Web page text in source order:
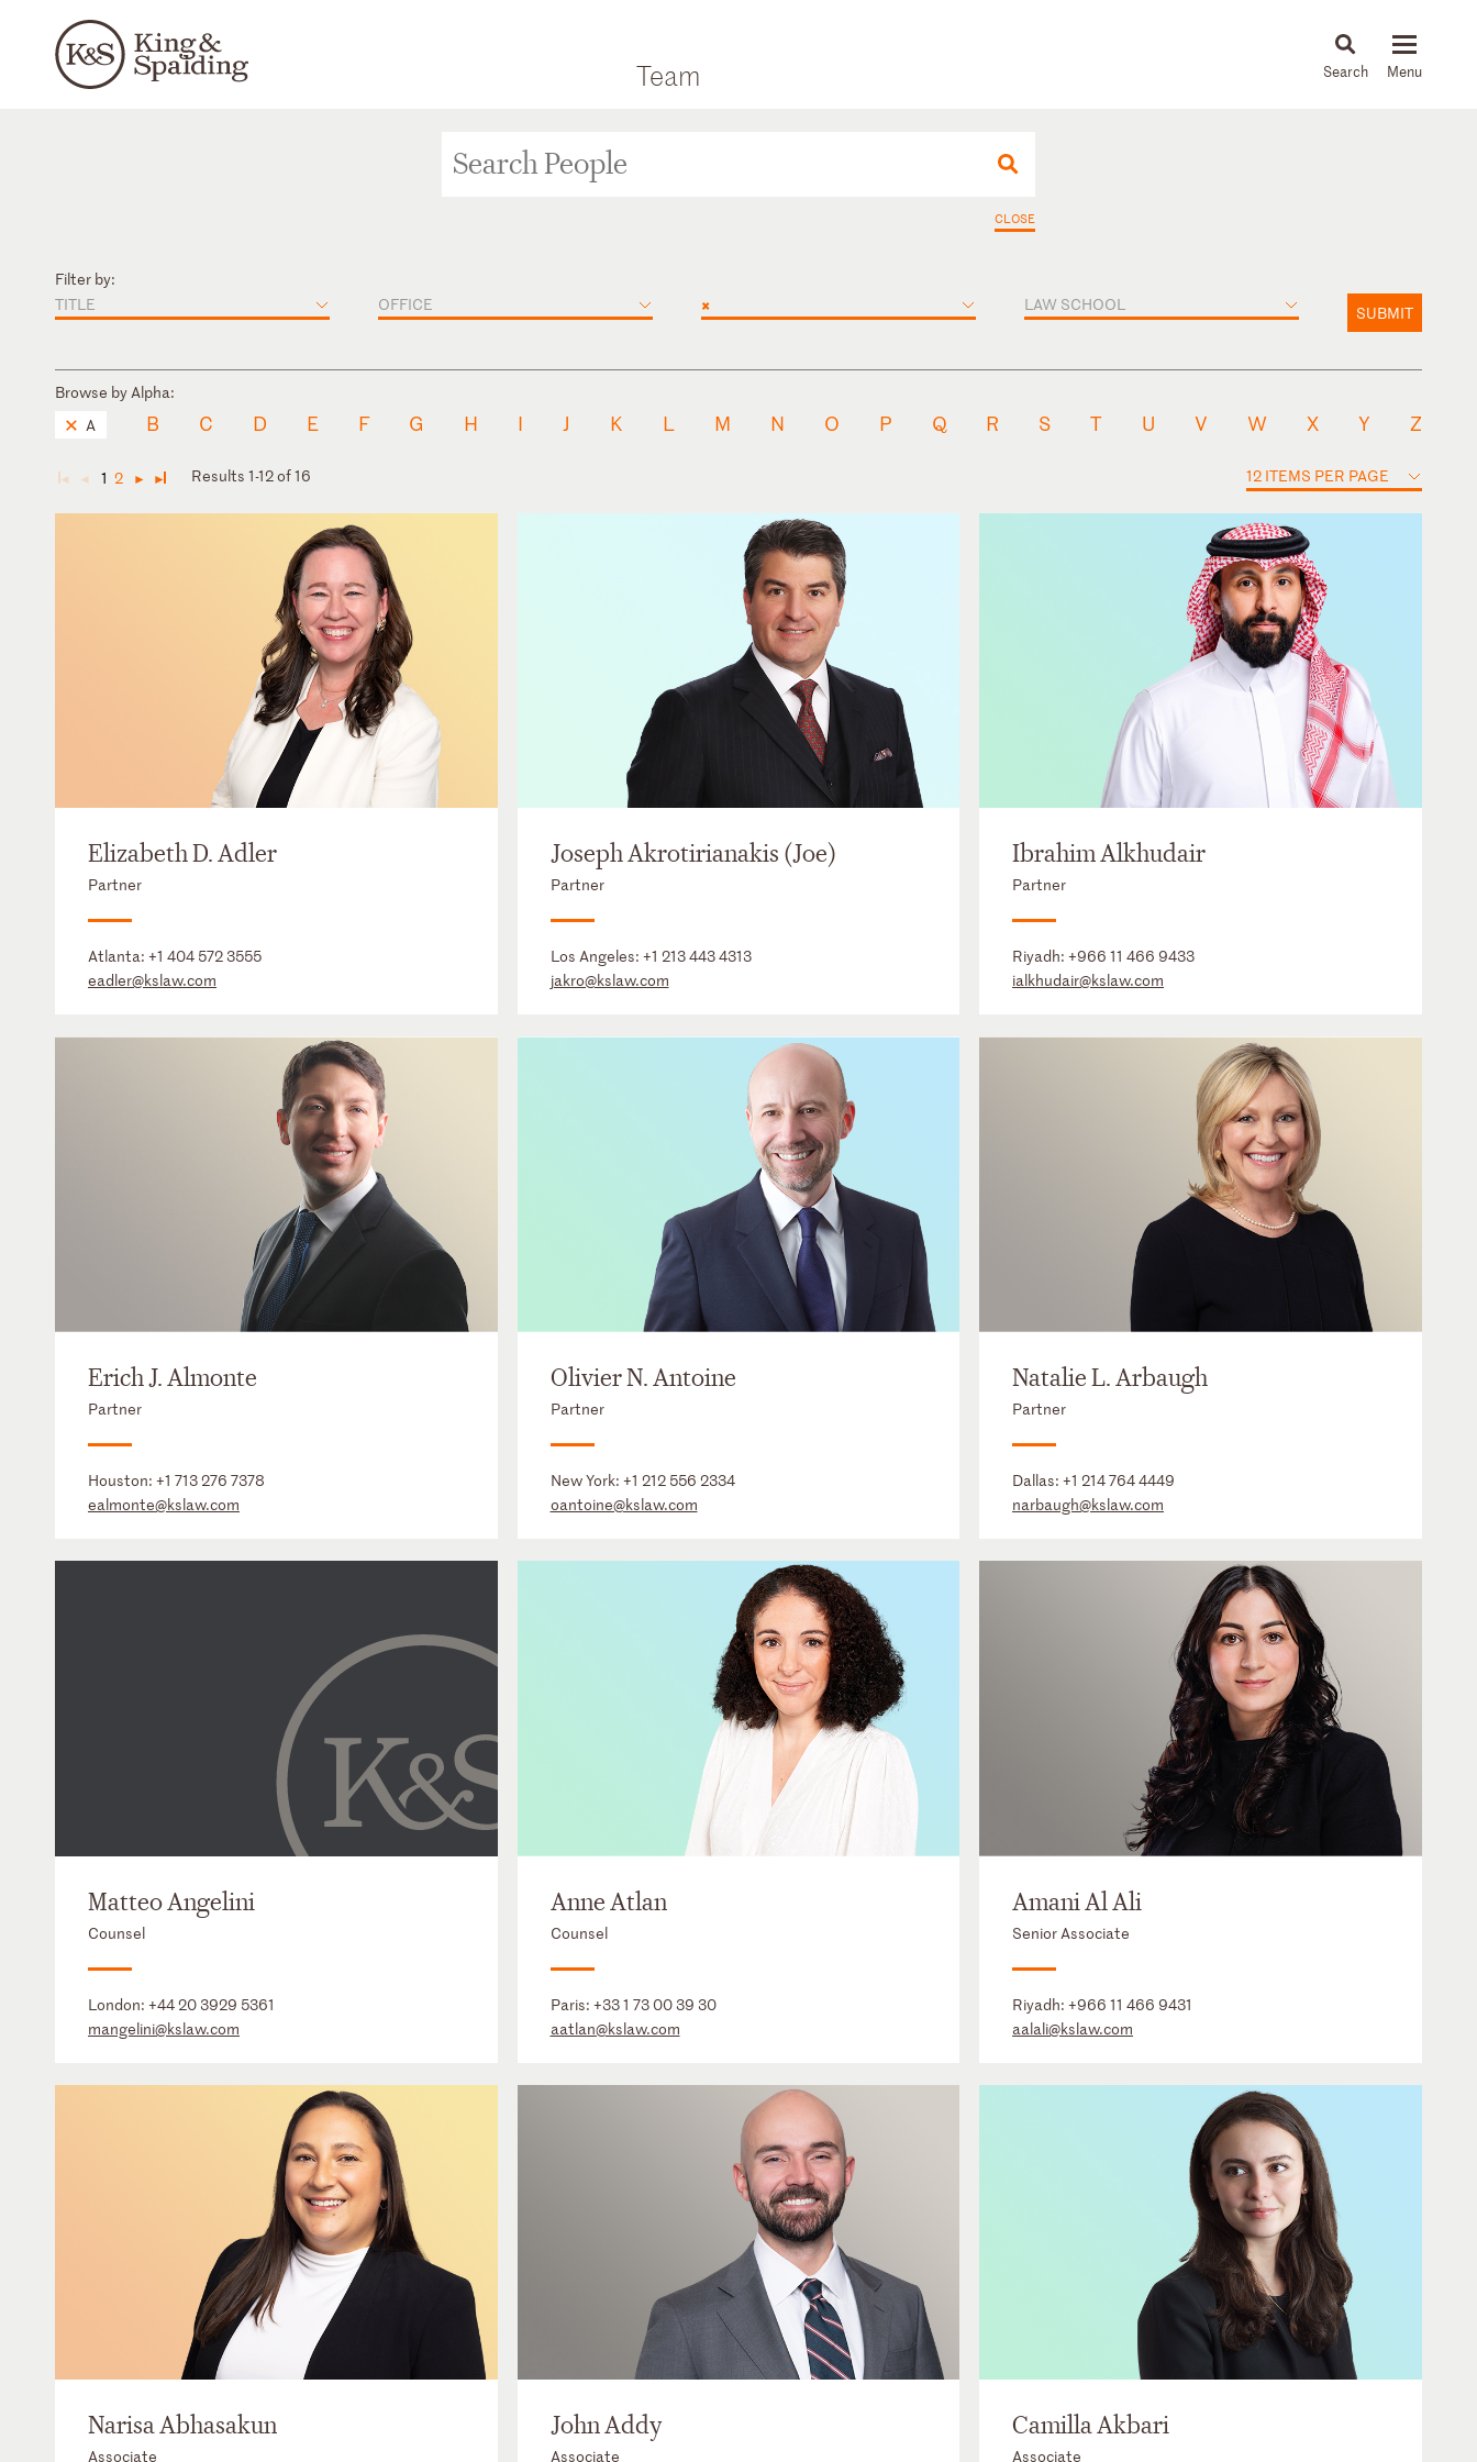
Team News & Insights
CLOSE
Filter by:
TITLE
OFFICE × LAW SCHOOL SUBMIT
Browse by Alpha:
A
B C D E F G H I J K L M N O P Q R S T U V W X Y Z
◄ ◄ 1 2 ► ► Results 1-12 of 16 12 ITEMS PER PAGE
Elizabeth D. Adler
Partner
Atlanta: +1 404 572 3555
eadler@kslaw.com
Joseph Akrotirianakis (Joe)
Partner
Los Angeles: +1 213 443 4313
jakro@kslaw.com
Ibrahim Alkhudair
Partner
Riyadh:+966 11 466 9433
ialkhudair@kslaw.com
Erich J. Almonte
Partner
Houston: +1 713 276 7378
ealmonte@kslaw.com
Olivier N. Antoine
Partner
New York: +1 212 556 2334
oantoine@kslaw.com
Natalie L. Arbaugh
Partner
Dallas:+1 214 764 4449
narbaugh@kslaw.com
Matteo Angelini
Counsel
London: +44 20 3929 5361
mangelini@kslaw.com
Anne Atlan
Counsel
Paris: +33 1 73 00 39 30
aatlan@kslaw.com
Amani Al Ali
Senior Associate
Riyadh:+966 11 466 9431
aalali@kslaw.com
Narisa Abhasakun
Associate
John Addy
Associate
Camilla Akbari
Associate